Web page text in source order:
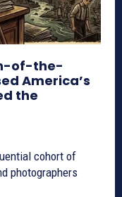
of-the-
America’s
the
cohort of
photographers